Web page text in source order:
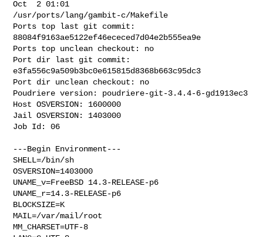
Oct  2 01:01
/usr/ports/lang/gambit-c/Makefile
Ports top last git commit:
88084f9163ae5122ef46ececed7d04e2b555ea9e
Ports top unclean checkout: no
Port dir last git commit:
e3fa556c9a509b3bc0e615815d8368b663c95dc3
Port dir unclean checkout: no
Poudriere version: poudriere-git-3.4.4-6-gd1913ec3
Host OSVERSION: 1600000
Jail OSVERSION: 1403000
Job Id: 06
---Begin Environment---
SHELL=/bin/sh
OSVERSION=1403000
UNAME_v=FreeBSD 14.3-RELEASE-p6
UNAME_r=14.3-RELEASE-p6
BLOCKSIZE=K
MAIL=/var/mail/root
MM_CHARSET=UTF-8